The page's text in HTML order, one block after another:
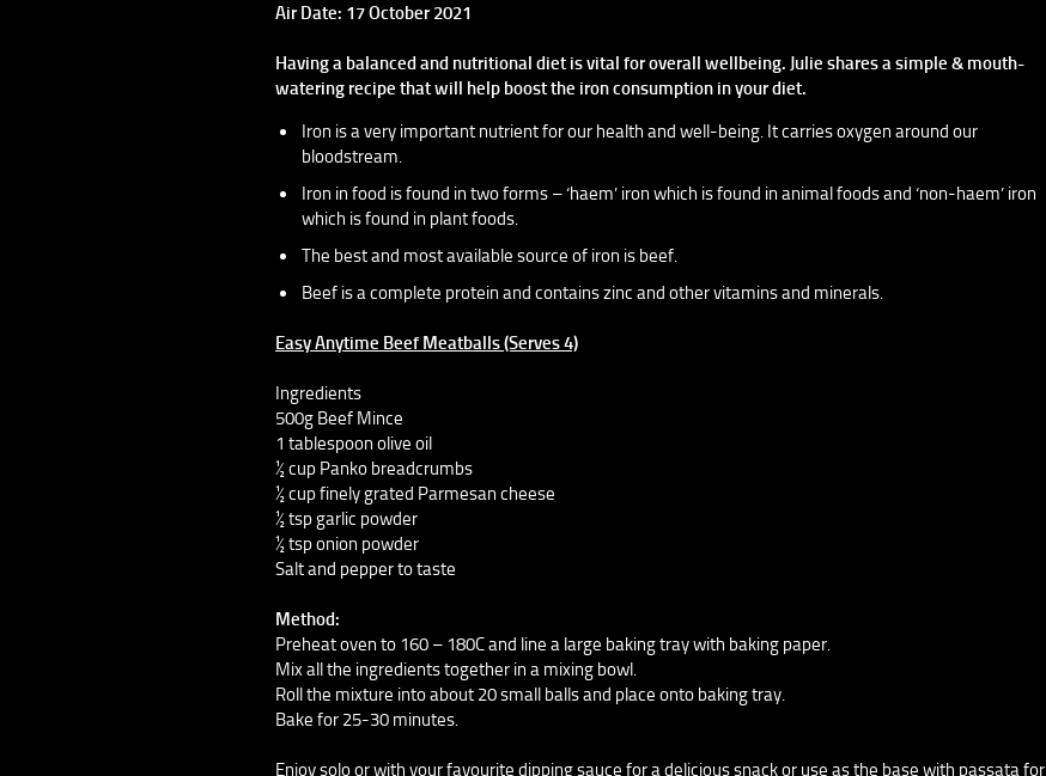
Air Date: 17 October 2021
Having a balanced and nutritional diet is vital for overall wellbeing. Julie shares a simple & mouth-
watering recipe that will help boost the iron consumption in your diet.
Iron is a very important nutrient for our health and well-being. It carries oxygen around our
bloodstream.
Iron in food is found in two forms – ‘haem’ iron which is found in animal foods and ‘non-haem’ iron
which is found in plant foods.
The best and most available source of iron is beef.
Beef is a complete protein and contains zinc and other vitamins and minerals.
Easy Anytime Beef Meatballs (Serves 4)
Ingredients
500g Beef Mince
1 tablespoon olive oil
½ cup Panko breadcrumbs
½ cup finely grated Parmesan cheese
½ tsp garlic powder
½ tsp onion powder
Salt and pepper to taste
Method:
Preheat oven to 160 – 180C and line a large baking tray with baking paper.
Mix all the ingredients together in a mixing bowl.
Roll the mixture into about 20 small balls and place onto baking tray.
Bake for 25-30 minutes.
Enjoy solo or with your favourite dipping sauce for a delicious snack or use as the base with passata for